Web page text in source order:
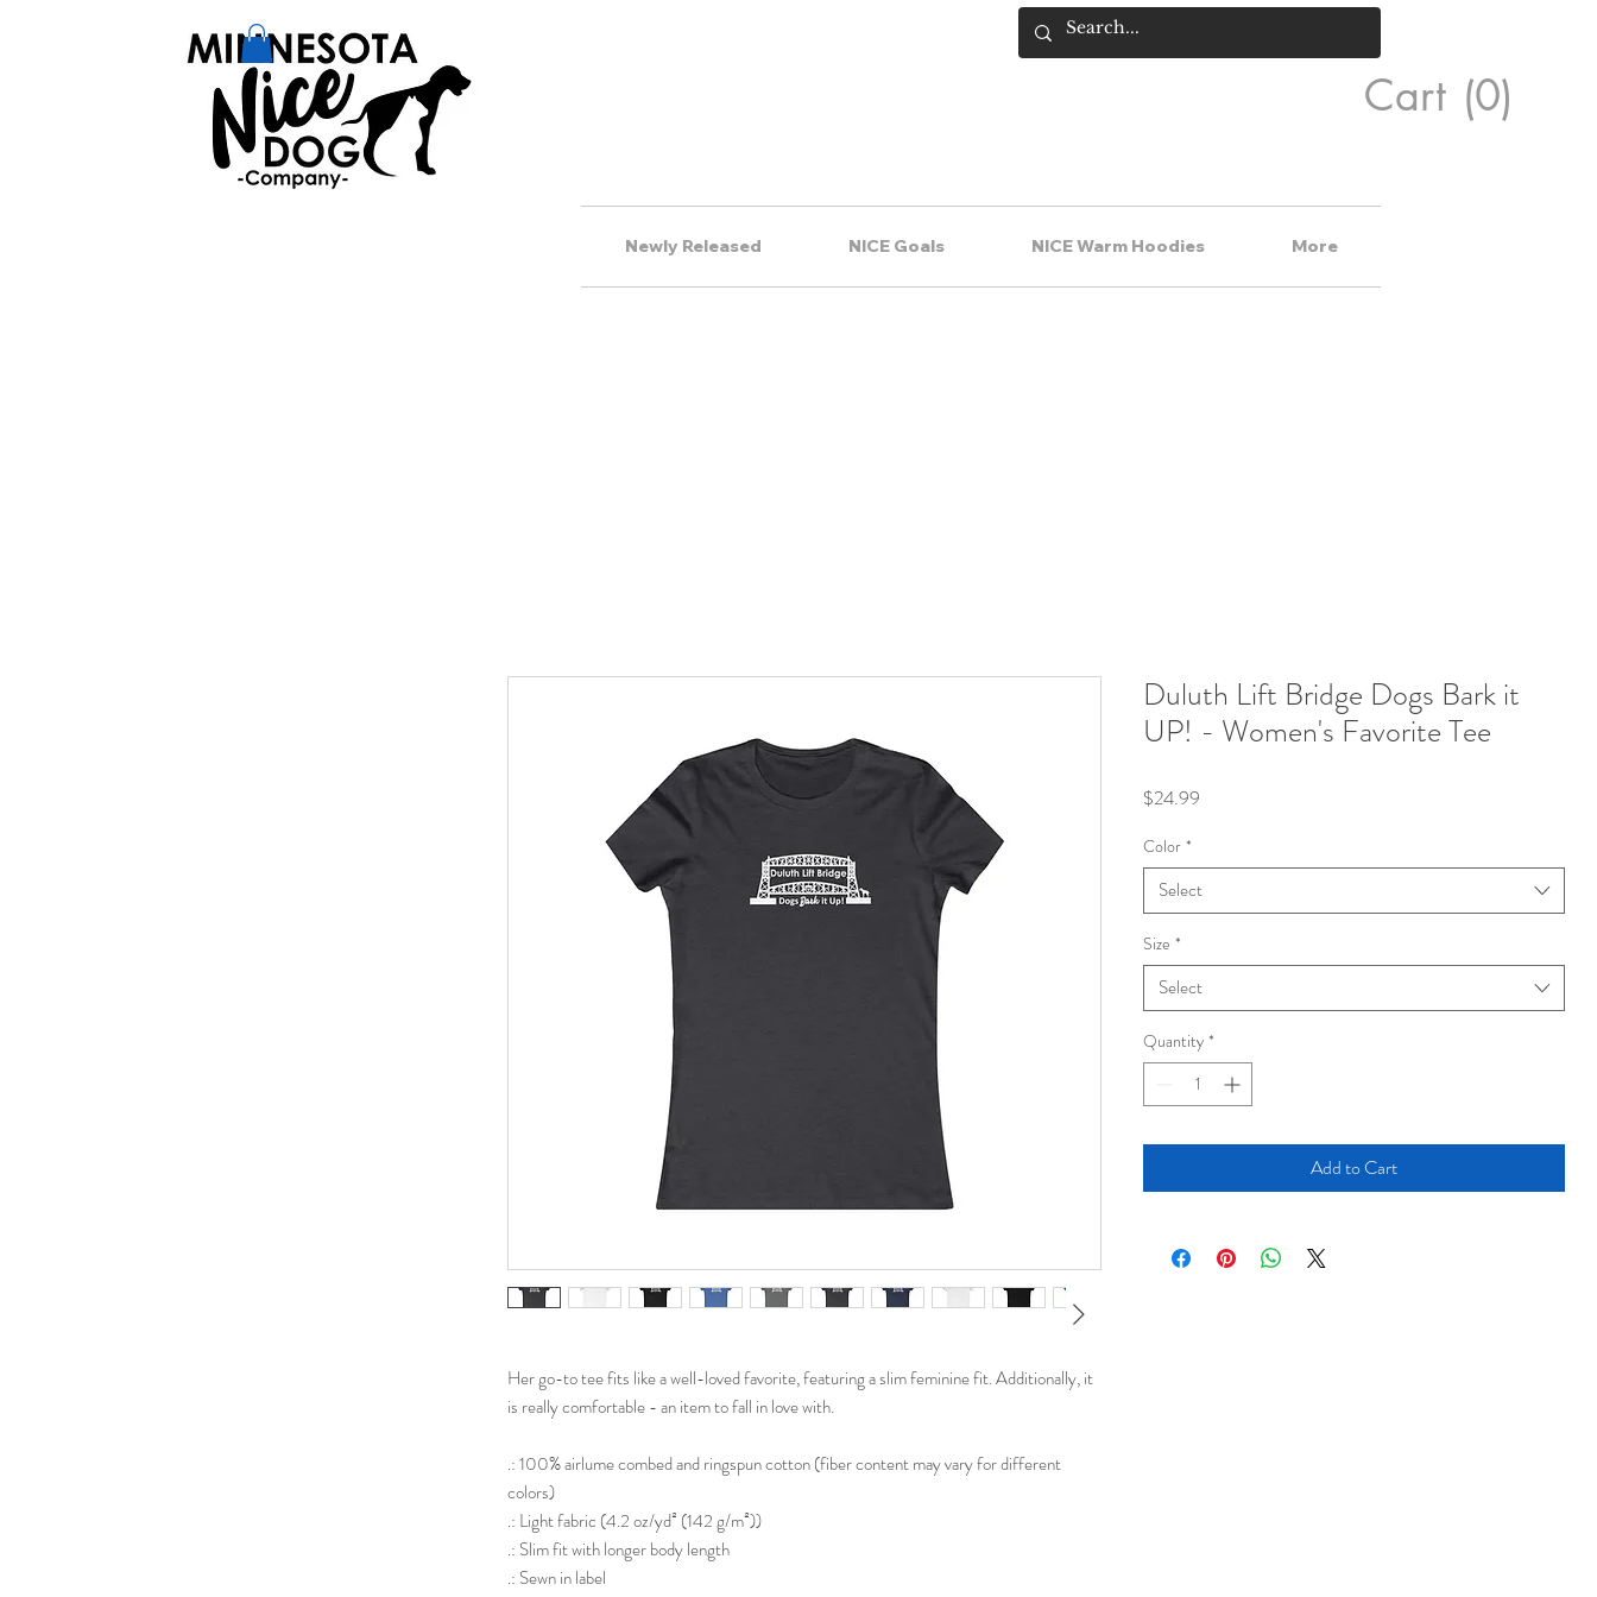
Cart (0)
Newly Released NICE Goals NICE Warm Hoodies More
Her go-to tee fits like a well-loved favorite, featuring a slim feminine fit. Additionally, it
is really comfortable - an item to fall in love with.
.: 100% airlume combed and ringspun cotton (fiber content may vary for different
colors)
.: Light fabric (4.2 oz/yd² (142 g/m²))
.: Slim fit with longer body length
.: Sewn in label
Duluth Lift Bridge Dogs Bark it
UP! - Women's Favorite Tee
$24.99
Color *
Select
Size *
Select
Quantity *
Add to Cart